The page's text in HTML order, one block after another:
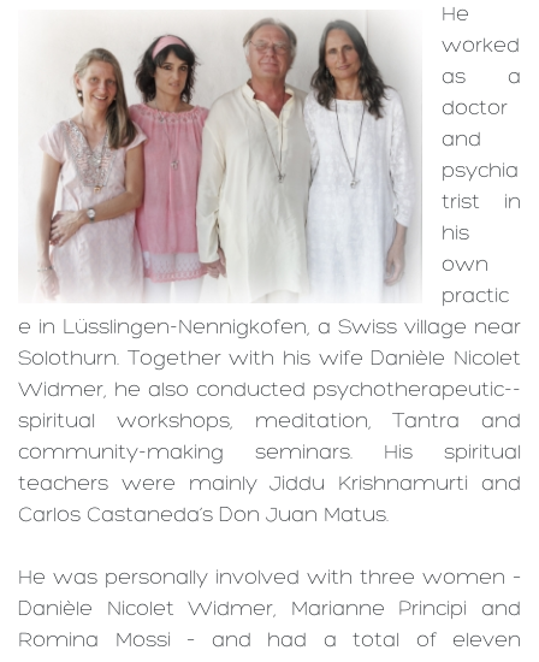
He
worked
as a
doctor
and
psychia
trist in
his
own
practic
e in Lüsslingen-­Nennigkofen, a Swiss village near
Solothurn. Together with his wife Danièle Nicolet
Widmer, he also conducted psychotherapeutic-­
spiritual workshops, meditation, Tantra and
community-­making seminars. His spiritual
teachers were mainly Jiddu Krishna­murti and
Carlos Castaneda’s Don Juan Matus.
He was personally involved with three women –
Danièle Nicolet Widmer, Marianne Principi and
Romina Mossi – and had a total of eleven